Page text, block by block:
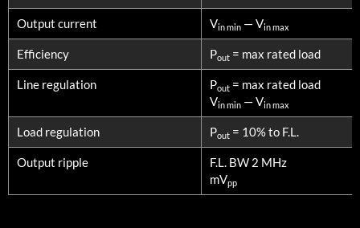
Output current Vin min — Vin max
Efficiency Pout = max rated load
Line regulation Pout = max rated load
Vin min — Vin max
Load regulation Pout = 10% to F.L.
Output ripple
F.L. BW 2 MHz
mVpp